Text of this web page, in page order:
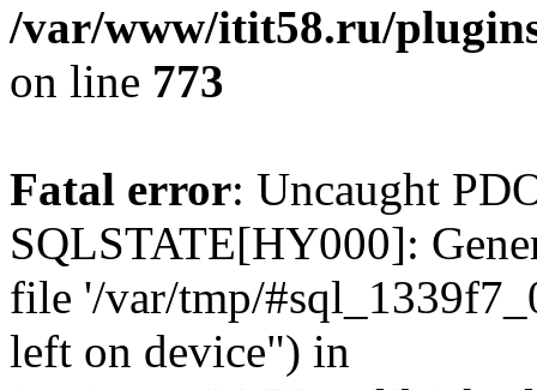
/var/www/itit58.ru/
on line 773
Fatal error: Uncaught
SQLSTATE[HY000]:
file '/var/tmp/
left on device") in